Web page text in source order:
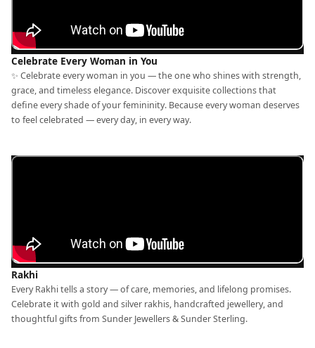
Celebrate Every Woman in You
✨ Celebrate every woman in you — the one who shines with strength,
grace, and timeless elegance. Discover exquisite collections that
define every shade of your femininity. Because every woman deserves
to feel celebrated — every day, in every way.
Rakhi
Every Rakhi tells a story — of care, memories, and lifelong promises.
Celebrate it with gold and silver rakhis, handcrafted jewellery, and
thoughtful gifts from Sunder Jewellers & Sunder Sterling.